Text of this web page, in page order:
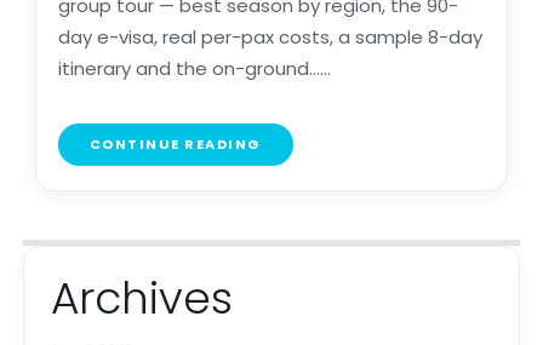
group tour — best season by region, the 90-
day e-visa, real per-pax costs, a sample 8-day
itinerary and the on-ground......
CONTINUE READING
Archives